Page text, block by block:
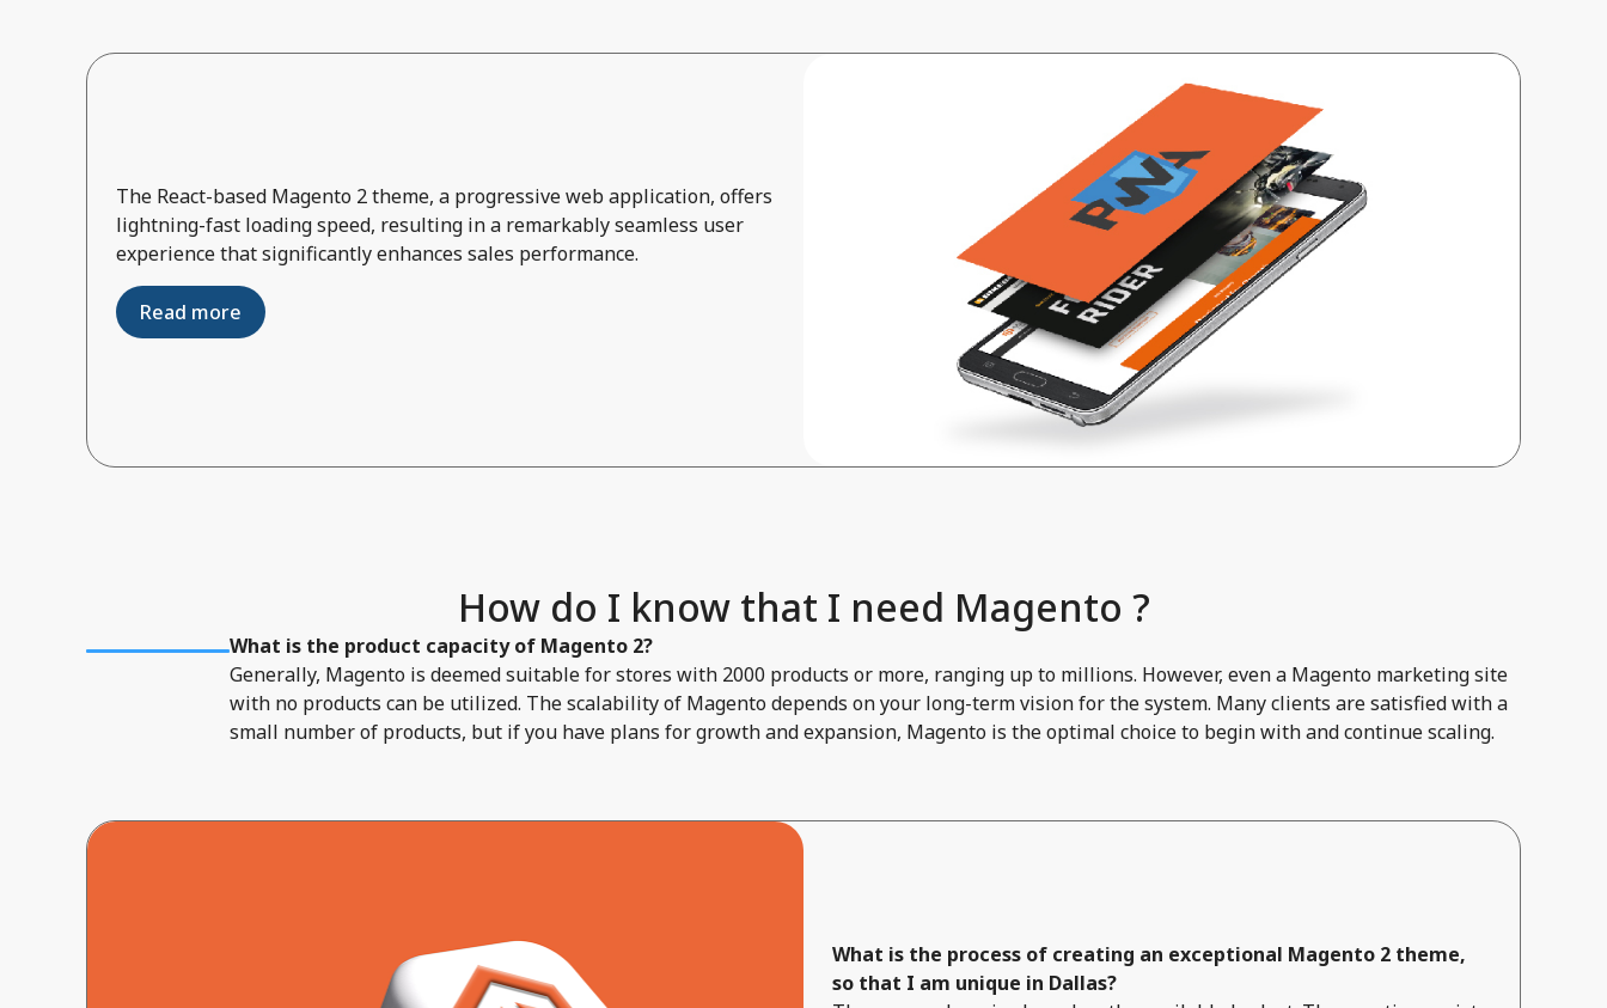
The React-based Magento 2 theme, a progressive web application, offers
lightning-fast loading speed, resulting in a remarkably seamless user
experience that significantly enhances sales performance.
Read more
How do I know that I need Magento ?
What is the product capacity of Magento 2?
Generally, Magento is deemed suitable for stores with 2000 products or more, ranging up to millions. However, even a Magento marketing site
with no products can be utilized. The scalability of Magento depends on your long-term vision for the system. Many clients are satisfied with a
small number of products, but if you have plans for growth and expansion, Magento is the optimal choice to begin with and continue scaling.
What is the process of creating an exceptional Magento 2 theme,
so that I am unique in Dallas?